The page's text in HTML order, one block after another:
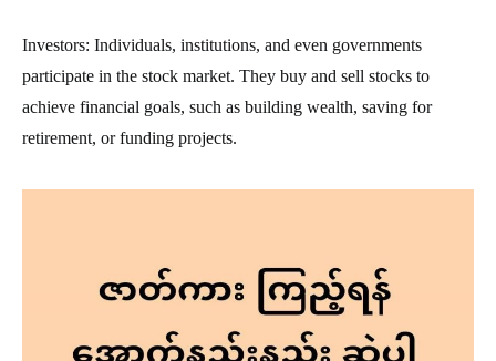
Investors: Individuals, institutions, and even governments
participate in the stock market. They buy and sell stocks to
achieve financial goals, such as building wealth, saving for
retirement, or funding projects.